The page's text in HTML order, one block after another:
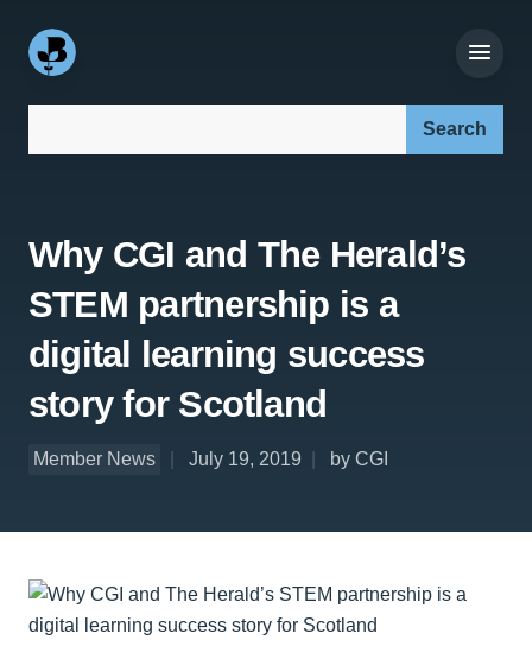
Why CGI and The Herald’s
STEM partnership is a
digital learning success
story for Scotland
Member News July 19, 2019 by CGI